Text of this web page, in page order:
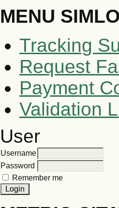
MENU
Tracking
Request
Payment
Validation
User
Username
Password
Remember me